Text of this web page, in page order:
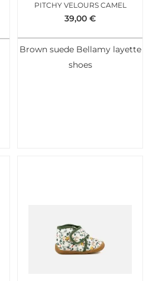
PITCHY VELOURS CAMEL
39,00 €
Brown suede Bellamy layette
shoes